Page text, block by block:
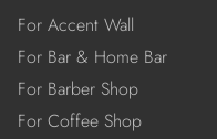
For Accent Wall
For Bar & Home Bar
For Barber Shop
For Coffee Shop